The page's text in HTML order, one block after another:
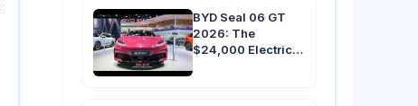
BYD Seal 06 GT
2026: The
$24,000 Electric